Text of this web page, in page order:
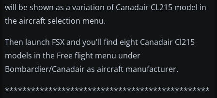
will be shown as a variation of Canadair CL215 model in
the aircraft selection menu.
Then launch FSX and you'll find eight Canadair Cl215
models in the Free flight menu under
Bombardier/Canadair as aircraft manufacturer.
***********************************************